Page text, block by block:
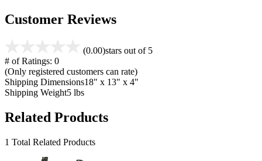
Customer Reviews
(0.00)stars out of 5
# of Ratings: 0
(Only registered customers can rate)
Shipping Dimensions18" x 13" x 4"
Shipping Weight5 lbs
Related Products
1 Total Related Products